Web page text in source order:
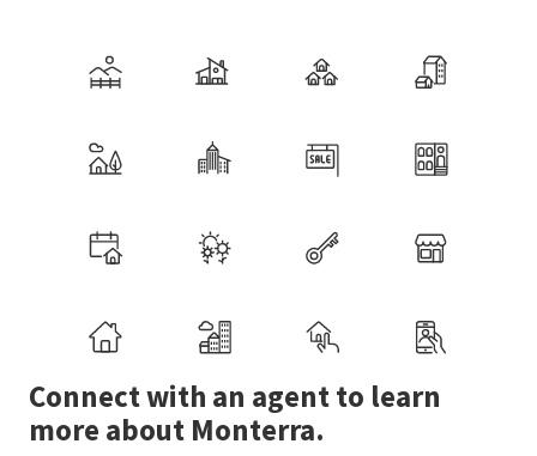
Connect with an agent to learn
more about Monterra.